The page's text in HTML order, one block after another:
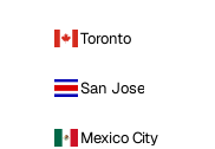
Toronto
San Jose
Mexico City